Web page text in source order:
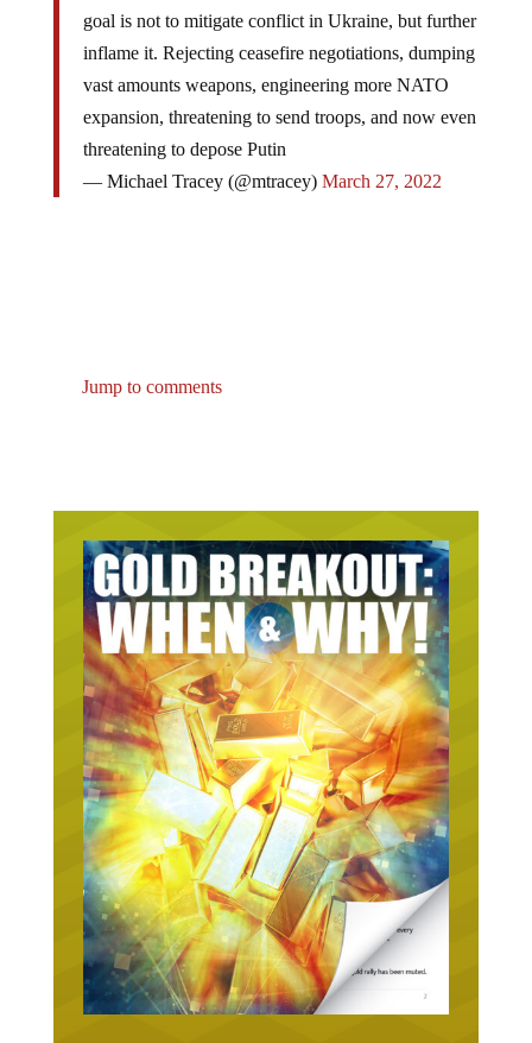
goal is not to mitigate conflict in Ukraine, but further
inflame it. Rejecting ceasefire negotiations, dumping
vast amounts weapons, engineering more NATO
expansion, threatening to send troops, and now even
threatening to depose Putin
— Michael Tracey (@mtracey) March 27, 2022
Jump to comments